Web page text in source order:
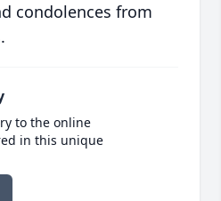
condolences from
to the online
in this unique